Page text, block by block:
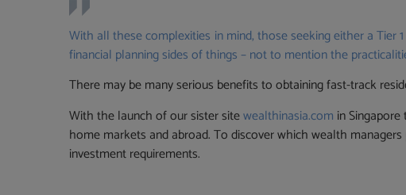
With all these complexities in mind, those seeking either a
financial planning sides of things – not to mention the
There may be many serious benefits to obtaining fast-track
With the launch of our sister sitewealthinasia.com in
home markets and abroad. To discover which wealth
investment requirements.